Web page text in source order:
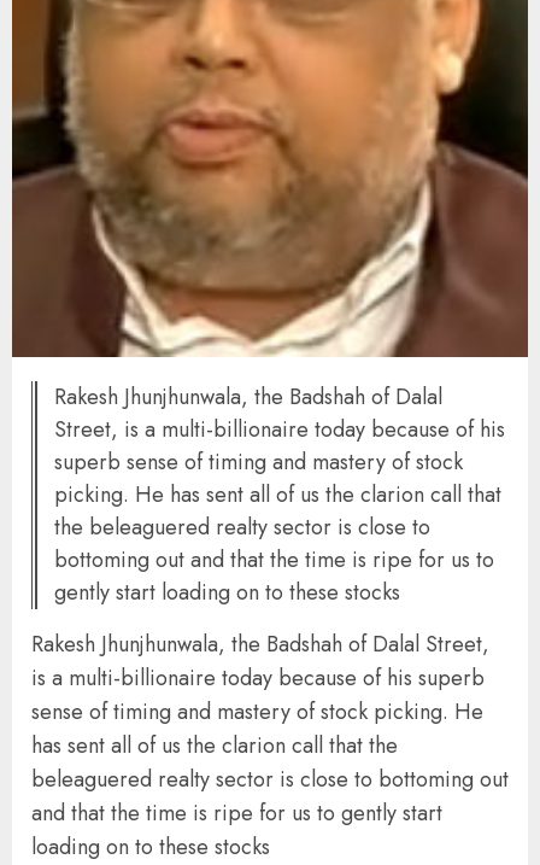
Rakesh Jhunjhunwala, the Badshah of Dalal
Street, is a multi-billionaire today because of his
superb sense of timing and mastery of stock
picking. He has sent all of us the clarion call that
the beleaguered realty sector is close to
bottoming out and that the time is ripe for us to
gently start loading on to these stocks
Rakesh Jhunjhunwala, the Badshah of Dalal Street,
is a multi-billionaire today because of his superb
sense of timing and mastery of stock picking. He
has sent all of us the clarion call that the
beleaguered realty sector is close to bottoming out
and that the time is ripe for us to gently start
loading on to these stocks